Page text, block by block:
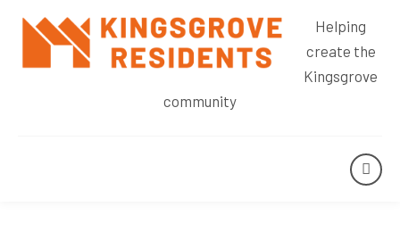
Helping
create the
Kingsgrove
community